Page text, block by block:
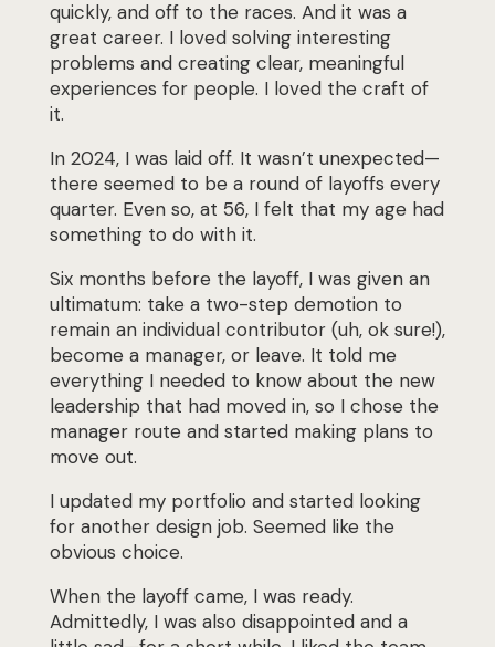
quickly, and off to the races. And it was a
great career. I loved solving interesting
problems and creating clear, meaningful
experiences for people. I loved the craft of
it.
In 2024, I was laid off. It wasn’t unexpected—
there seemed to be a round of layoffs every
quarter. Even so, at 56, I felt that my age had
something to do with it.
Six months before the layoff, I was given an
ultimatum: take a two-step demotion to
remain an individual contributor (uh, ok sure!),
become a manager, or leave. It told me
everything I needed to know about the new
leadership that had moved in, so I chose the
manager route and started making plans to
move out.
I updated my portfolio and started looking
for another design job. Seemed like the
obvious choice.
When the layoff came, I was ready.
Admittedly, I was also disappointed and a